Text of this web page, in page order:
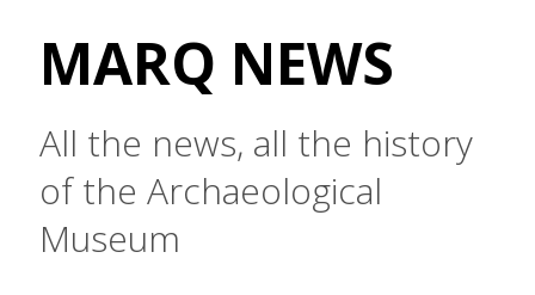
MARQ NEWS
All the news, all the history
of the Archaeological
Museum